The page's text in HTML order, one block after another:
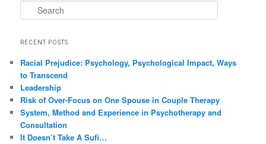
Search
RECENT POSTS
Racial Prejudice: Psychology, Psychological Impact, Ways
to Transcend
Leadership
Risk of Over-Focus on One Spouse in Couple Therapy
System, Method and Experience in Psychotherapy and
Consultation
It Doesn’t Take A Sufi…